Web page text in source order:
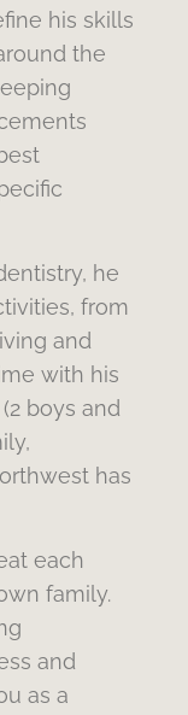
his skills
the
he
from
and
with his
boys and
has
each
family.
and
as a